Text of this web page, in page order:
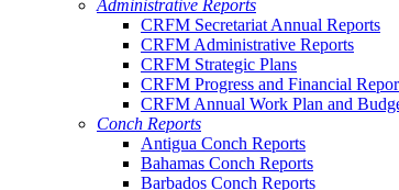
Administrative Reports
CRFM Secretariat Annual Reports
CRFM Administrative Reports
CRFM Strategic Plans
CRFM Progress and Financial
CRFM Annual Work Plan and
Conch Reports
Antigua Conch Reports
Bahamas Conch Reports
Barbados Conch Reports